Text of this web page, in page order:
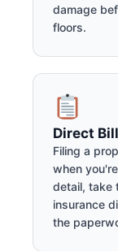
damage
floors.
Direct
Filing a
when
detail, take
insurance
the